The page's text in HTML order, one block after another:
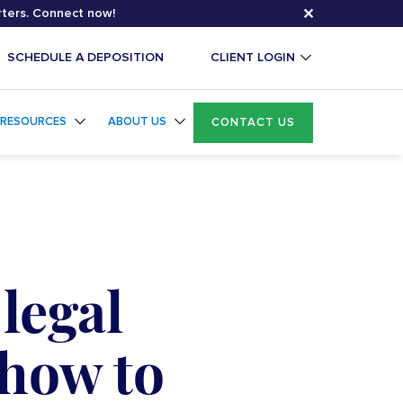
Connect now! ✕
SCHEDULE A DEPOSITION CLIENT LOGIN
RESOURCES ABOUT US CONTACT US
to